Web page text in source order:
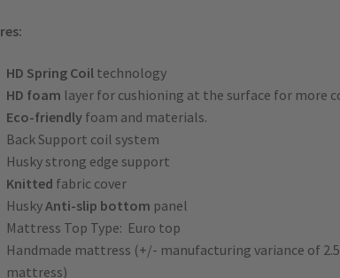
HD Spring Coil technology
HD foam layer for cushioning at the surface for more
Eco-friendly foam and materials.
Back Support coil system
Husky strong edge support
Knitted fabric cover
HuskyAnti-slip bottom panel
Mattress Top Type: Euro top
Handmade mattress (+/- manufacturing variance of
mattress)